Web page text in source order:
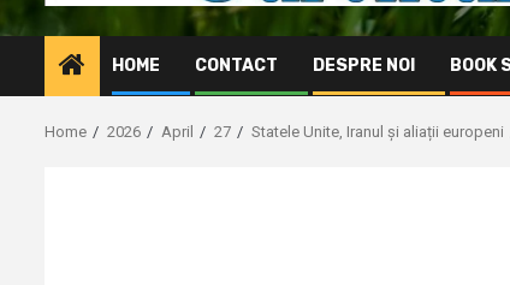
HOME CONTACT DESPRE NOI BOOK
Home 2026 April 27 Statele Unite, Iranul și aliații europeni